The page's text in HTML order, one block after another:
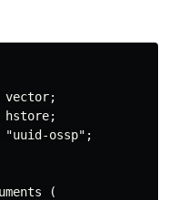
vector;
hstore;
"uuid-ossp" ;
(